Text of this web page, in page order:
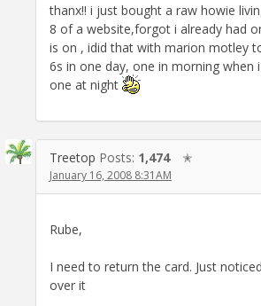
thanx!! i just bought a raw howie
8 of a website,forgot i already had
is on , idid that with marion motley
6s in one day, one in morning when
one at night
Treetop Posts: 1,474 ✭
January 16, 2008 8:31AM
Rube,
I need to return the card. Just
over it